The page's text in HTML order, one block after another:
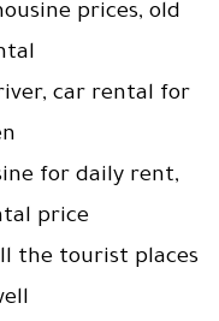
prices, old
car rental for
for daily rent,
price
the tourist places